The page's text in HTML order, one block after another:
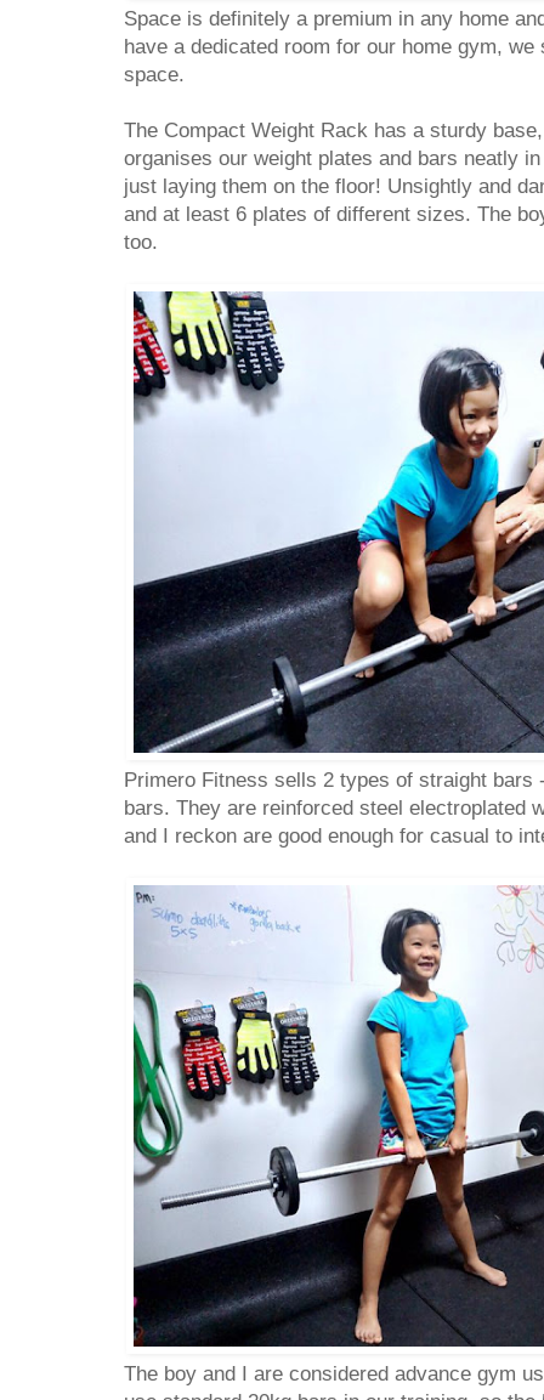
Space is definitely a premium in any home
have a dedicated room for our home gym,
space.
The Compact Weight Rack has a sturdy
organises our weight plates and bars neatly
just laying them on the floor! Unsightly and
and at least 6 plates of different sizes. The
too.
Primero Fitness sells 2 types of straight bars
bars. They are reinforced steel electroplated
and I reckon are good enough for casual to
The boy and I are considered advance gym